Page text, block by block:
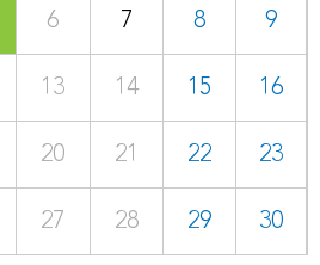
6 7 8 9
13 14 15 16
20 21 22 23
27 28 29 30